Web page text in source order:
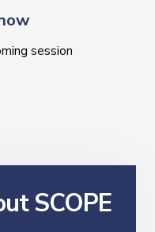
session
SCOPE